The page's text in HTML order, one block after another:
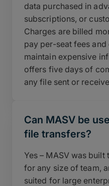
data purchased in
subscriptions, or
Charges are billed
pay per-seat fees and
maintain expensive
offers five days of
any file sent or
Can MASV be
file transfers?
Yes – MASV was built
for any size of team,
suited for large